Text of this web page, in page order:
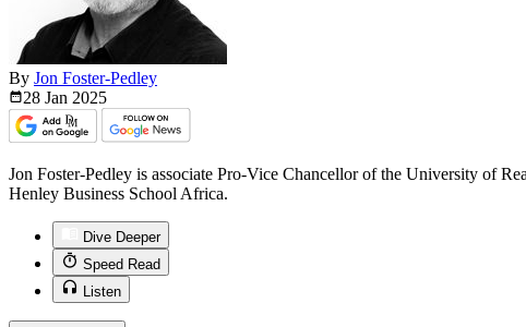
By Jon Foster-Pedley
28 Jan 2025
Jon Foster-Pedley is associate Pro-Vice Chancellor of the University of
Henley Business School Africa.
Dive Deeper
Speed Read
Listen